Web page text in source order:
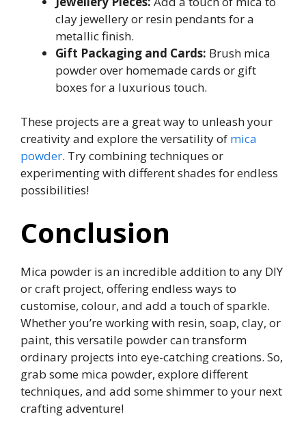
clay jewellery or resin pendants for a
metallic finish.
Gift Packaging and Cards: Brush mica
powder over homemade cards or gift
boxes for a luxurious touch.
These projects are a great way to unleash your
creativity and explore the versatility of mica
powder. Try combining techniques or
experimenting with different shades for endless
possibilities!
Conclusion
Mica powder is an incredible addition to any DIY
or craft project, offering endless ways to
customise, colour, and add a touch of sparkle.
Whether you’re working with resin, soap, clay, or
paint, this versatile powder can transform
ordinary projects into eye-catching creations. So,
grab some mica powder, explore different
techniques, and add some shimmer to your next
crafting adventure!